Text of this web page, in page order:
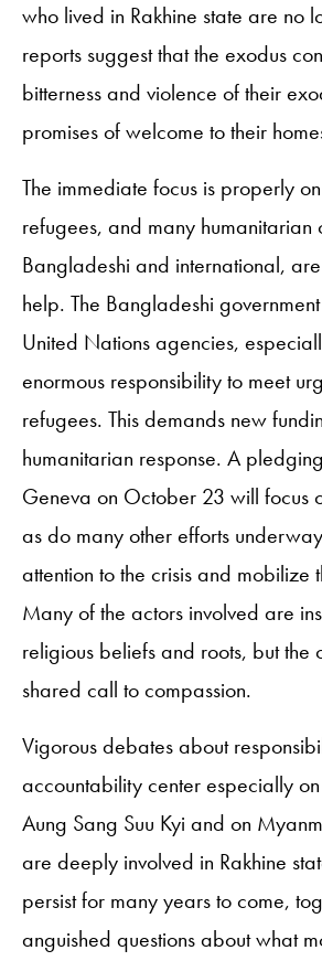
who lived in Rakhine state are no
reports suggest that the exodus
bitterness and violence of their
promises of welcome to their
The immediate focus is properly
refugees, and many humanitarian
Bangladeshi and international,
help. The Bangladeshi
United Nations agencies,
enormous responsibility to meet
refugees. This demands new
humanitarian response. A
Geneva on October 23 will focus
as do many other efforts
attention to the crisis and mobilize
Many of the actors involved are
religious beliefs and roots, but
shared call to compassion.
Vigorous debates about
accountability center especially
Aung Sang Suu Kyi and on
are deeply involved in Rakhine
persist for many years to come,
anguished questions about what